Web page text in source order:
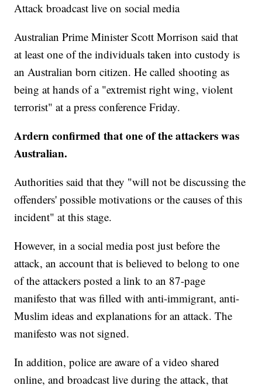
Attack broadcast live on social media
Australian Prime Minister Scott Morrison said that
at least one of the individuals taken into custody is
an Australian born citizen. He called shooting as
being at hands of a "extremist right wing, violent
terrorist" at a press conference Friday.
Ardern confirmed that one of the attackers was
Australian.
Authorities said that they "will not be discussing the
offenders' possible motivations or the causes of this
incident" at this stage.
However, in a social media post just before the
attack, an account that is believed to belong to one
of the attackers posted a link to an 87-page
manifesto that was filled with anti-immigrant, anti-
Muslim ideas and explanations for an attack. The
manifesto was not signed.
In addition, police are aware of a video shared
online, and broadcast live during the attack, that